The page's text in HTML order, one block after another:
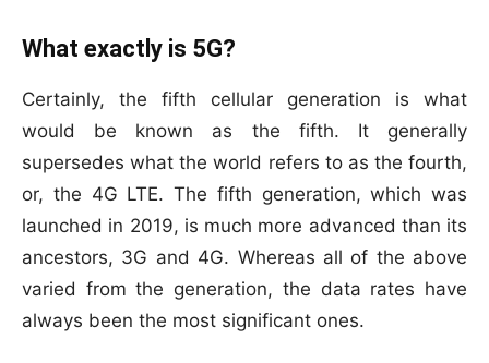
What exactly is 5G?
Certainly, the fifth cellular generation is what
would be known as the fifth. It generally
supersedes what the world refers to as the fourth,
or, the 4G LTE. The fifth generation, which was
launched in 2019, is much more advanced than its
ancestors, 3G and 4G. Whereas all of the above
varied from the generation, the data rates have
always been the most significant ones.